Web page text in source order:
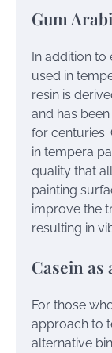
Gum
In addition
used in
resin is
and has
for centuries.
in tempera
quality that
painting
improve the
resulting in
Casein
For those
approach to
alternative